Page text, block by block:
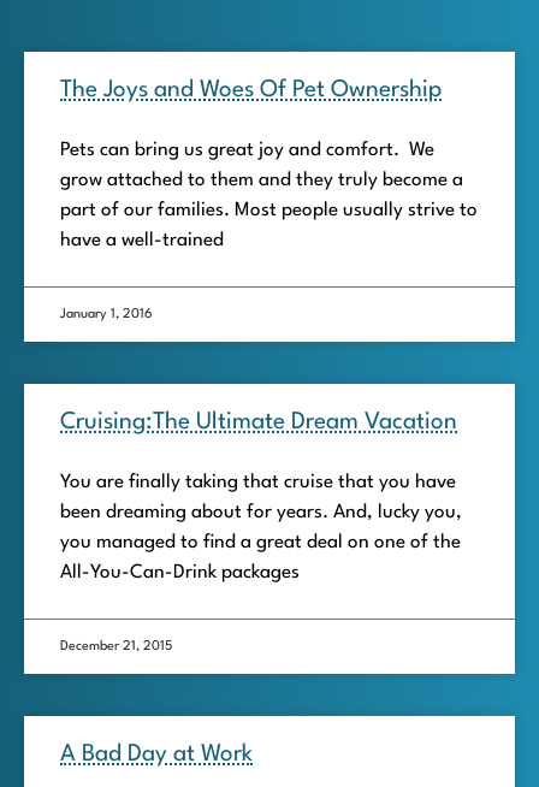
The Joys and Woes Of Pet Ownership
Pets can bring us great joy and comfort. We
grow attached to them and they truly become a
part of our families. Most people usually strive to
have a well-trained
January 1, 2016
Cruising:The Ultimate Dream Vacation
You are finally taking that cruise that you have
been dreaming about for years. And, lucky you,
you managed to find a great deal on one of the
All-You-Can-Drink packages
December 21, 2015
A Bad Day at Work